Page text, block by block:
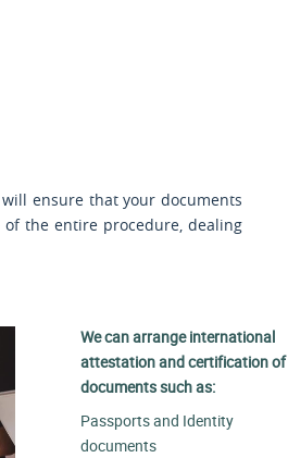
ensure that your documents
the entire procedure, dealing
We can arrange international
attestation and certification of
documents such as:
Passports and Identity
documents